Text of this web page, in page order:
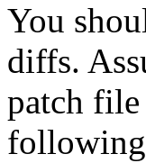
You
diffs.
patch file